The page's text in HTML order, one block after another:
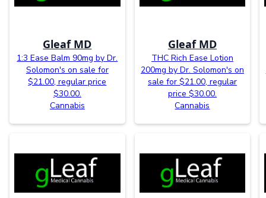
Gleaf MD
1:3 Ease Balm 90mg by Dr.
Solomon's on sale for
$21.00, regular price
$30.00.
Cannabis
Gleaf MD
THC Rich Ease Lotion
200mg by Dr. Solomon's on
sale for $21.00, regular
price $30.00.
Cannabis